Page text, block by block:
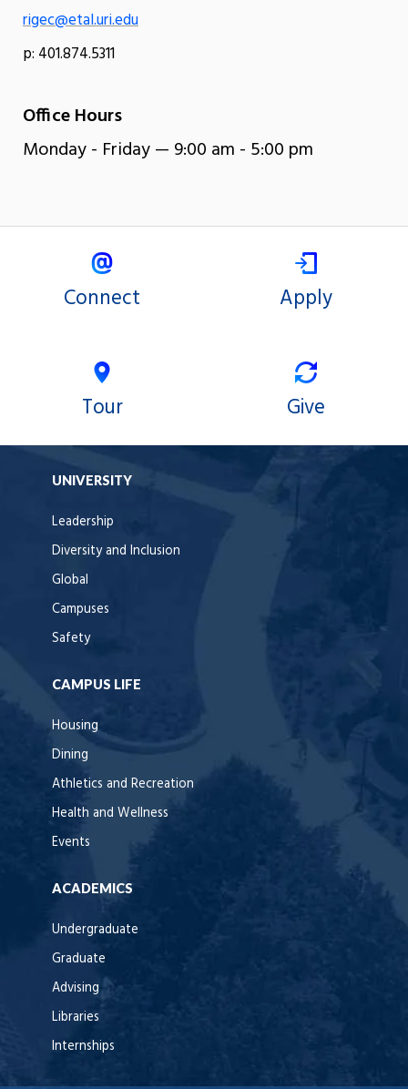
rigec@etal.uri.edu
p: 401.874.5311
Office Hours
Monday - Friday — 9:00 am - 5:00 pm
Connect Apply
Tour Give
UNIVERSITY
Leadership
Diversity and Inclusion
Global
Campuses
Safety
CAMPUS LIFE
Housing
Dining
Athletics and Recreation
Health and Wellness
Events
ACADEMICS
Undergraduate
Graduate
Advising
Libraries
Internships